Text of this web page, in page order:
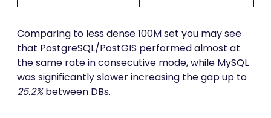
Comparing to less dense 100M set you may see
that PostgreSQL/PostGIS performed almost at
the same rate in consecutive mode, while MySQL
was significantly slower increasing the gap up to
25.2%between DBs.